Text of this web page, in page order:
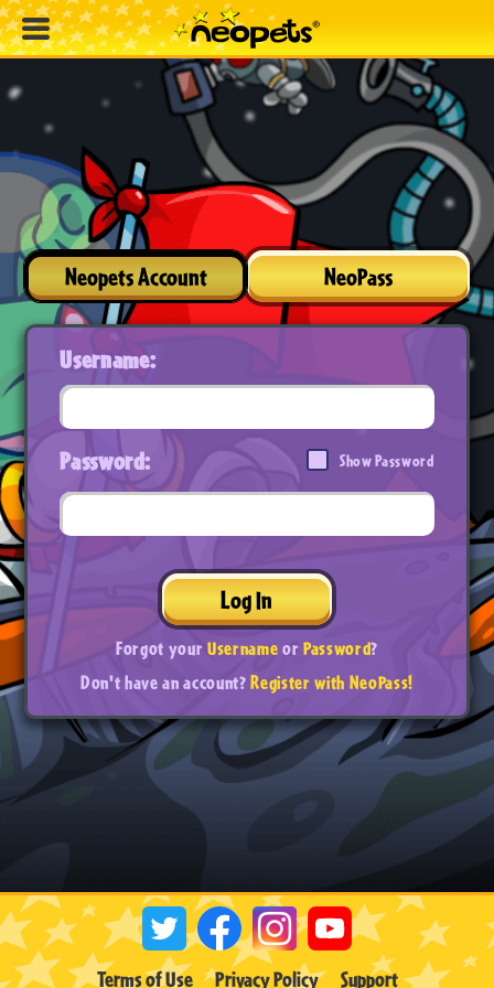
Neopets Account NeoPass
Username:
Password: Show Password
Log In
Forgot yourUsernameorPassword?
Don't have an account?Register with NeoPass!
Terms of Use Privacy Policy Support